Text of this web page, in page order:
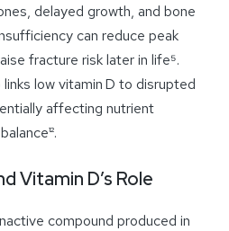
delayed growth, and bone
can reduce peak
fracture risk later in life⁵.
low vitamin D to disrupted
affecting nutrient
Vitamin D’s Role
compound produced in